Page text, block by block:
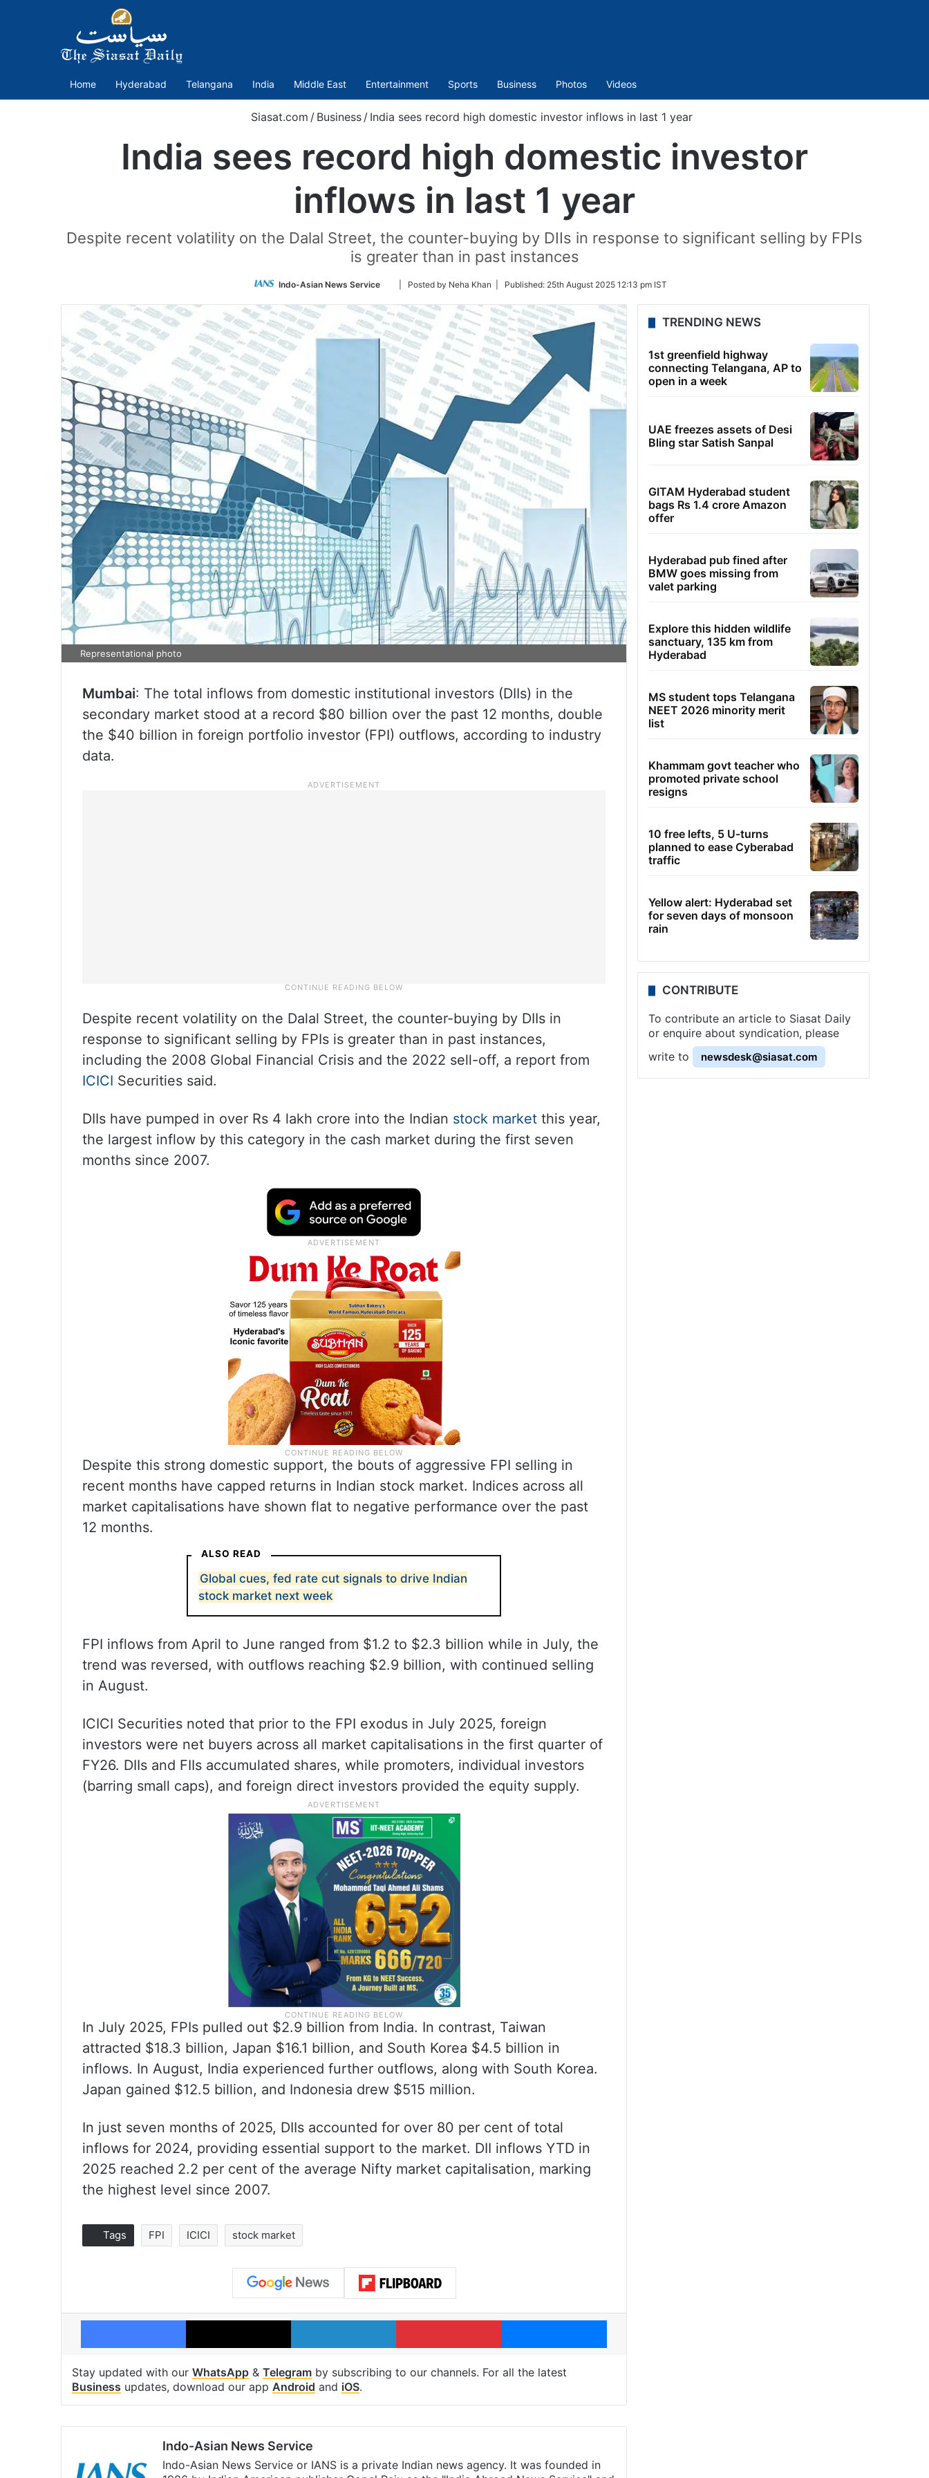
Home Hyderabad Telangana India Middle East Entertainment Sports Business Photos Videos
Siasat.com / Business / India sees record high domestic investor inflows in last 1 year
India sees record high domestic investor
inflows in last 1 year
Despite recent volatility on the Dalal Street, the counter-buying by DIIs in response to significant selling by FPIs
is greater than in past instances
Indo-Asian News Service
Follow
Twitter
| Posted by Neha Khan | Published: 25th August 2025 12:13 pm IST
Representational photo
Mumbai: The total inflows from domestic institutional investors (DIIs) in the
secondary market stood at a record $80 billion over the past 12 months, double
the $40 billion in foreign portfolio investor (FPI) outflows, according to industry
data.
Despite recent volatility on the Dalal Street, the counter-buying by DIIs in
response to significant selling by FPIs is greater than in past instances,
including the 2008 Global Financial Crisis and the 2022 sell-off, a report from
ICICI Securities said.
DIIs have pumped in over Rs 4 lakh crore into the Indian stock market this year,
the largest inflow by this category in the cash market during the first seven
months since 2007.
Despite this strong domestic support, the bouts of aggressive FPI selling in
recent months have capped returns in Indian stock market. Indices across all
market capitalisations have shown flat to negative performance over the past
12 months.
ALSO READ
Global cues, fed rate cut signals to drive Indian
stock market next week
FPI inflows from April to June ranged from $1.2 to $2.3 billion while in July, the
trend was reversed, with outflows reaching $2.9 billion, with continued selling
in August.
ICICI Securities noted that prior to the FPI exodus in July 2025, foreign
investors were net buyers across all market capitalisations in the first quarter of
FY26. DIIs and FIIs accumulated shares, while promoters, individual investors
(barring small caps), and foreign direct investors provided the equity supply.
In July 2025, FPIs pulled out $2.9 billion from India. In contrast, Taiwan
attracted $18.3 billion, Japan $16.1 billion, and South Korea $4.5 billion in
inflows. In August, India experienced further outflows, along with South Korea.
Japan gained $12.5 billion, and Indonesia drew $515 million.
In just seven months of 2025, DIIs accounted for over 80 per cent of total
inflows for 2024, providing essential support to the market. DII inflows YTD in
2025 reached 2.2 per cent of the average Nifty market capitalisation, marking
the highest level since 2007.
Tags FPI ICICI stock market
Facebook X LinkedIn Pinterest Messenger
Stay updated with our WhatsApp & Telegram by subscribing to our channels. For all the latest
Business updates, download our app Android and iOS.
Indo-Asian News Service
Indo-Asian News Service or IANS is a private Indian news agency. It was founded in
TRENDING NEWS
1st greenfield highway
connecting Telangana, AP to
open in a week
UAE freezes assets of Desi
Bling star Satish Sanpal
GITAM Hyderabad student
bags Rs 1.4 crore Amazon
offer
Hyderabad pub fined after
BMW goes missing from
valet parking
Explore this hidden wildlife
sanctuary, 135 km from
Hyderabad
MS student tops Telangana
NEET 2026 minority merit
list
Khammam govt teacher who
promoted private school
resigns
10 free lefts, 5 U-turns
planned to ease Cyberabad
traffic
Yellow alert: Hyderabad set
for seven days of monsoon
rain
CONTRIBUTE
To contribute an article to Siasat Daily
or enquire about syndication, please
write to
newsdesk@siasat.com